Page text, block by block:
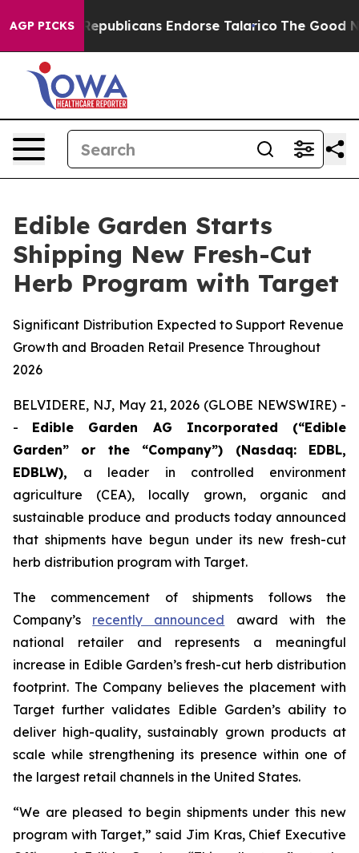
AGP PICKSRepublicans Endorse Talarico The Good News
Edible Garden Starts
Shipping New Fresh-Cut
Herb Program with Target
Significant Distribution Expected to Support Revenue
Growth and Broaden Retail Presence Throughout
2026
BELVIDERE, NJ, May 21, 2026 (GLOBE NEWSWIRE) -
- Edible Garden AG Incorporated (“Edible
Garden” or the “Company”) (Nasdaq: EDBL,
EDBLW), a leader in controlled environment
agriculture (CEA), locally grown, organic and
sustainable produce and products today announced
that shipments have begun under its new fresh-cut
herb distribution program with Target.
The commencement of shipments follows the
Company’s recently announced award with the
national retailer and represents a meaningful
increase in Edible Garden’s fresh-cut herb distribution
footprint. The Company believes the placement with
Target further validates Edible Garden’s ability to
deliver high-quality, sustainably grown products at
scale while strengthening its presence within one of
the largest retail channels in the United States.
“We are pleased to begin shipments under this new
program with Target,” said Jim Kras, Chief Executive